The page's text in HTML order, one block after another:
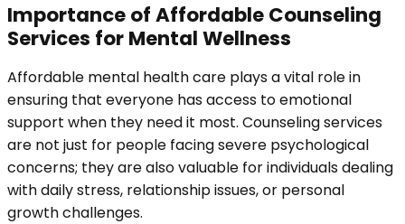
Importance of Affordable Counseling
Services for Mental Wellness
Affordable mental health care plays a vital role in
ensuring that everyone has access to emotional
support when they need it most. Counseling services
are not just for people facing severe psychological
concerns; they are also valuable for individuals dealing
with daily stress, relationship issues, or personal
growth challenges.